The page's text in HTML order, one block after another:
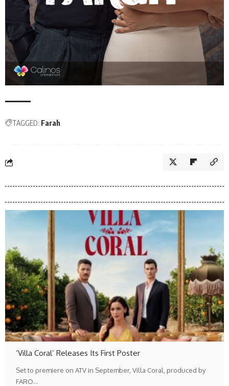
TAGGED: Farah
‘Villa Coral’ Releases Its First Poster
Set to premiere on ATV in September, Villa Coral, produced by
FARO…